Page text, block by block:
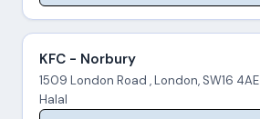
KFC - Norbury
1509 London Road , London, SW16 4AE
Halal